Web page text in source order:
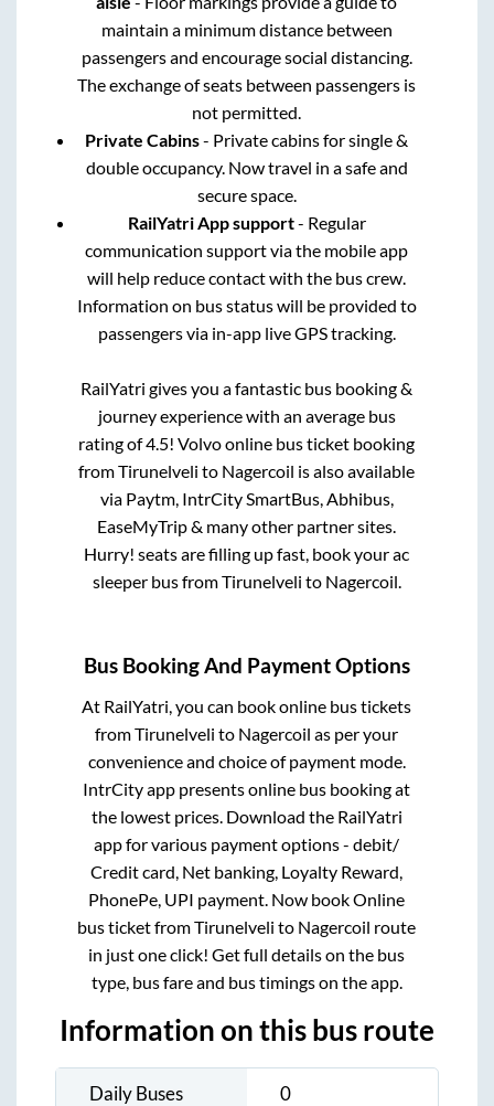
maintain a minimum distance between
passengers and encourage social distancing.
The exchange of seats between passengers is
not permitted.
Private Cabins- Private cabins for single &
double occupancy. Now travel in a safe and
secure space.
RailYatri App support- Regular
communication support via the mobile app
will help reduce contact with the bus crew.
Information on bus status will be provided to
passengers via in-app live GPS tracking.
RailYatri gives you a fantastic bus booking &
journey experience with an average bus
rating of 4.5! Volvo online bus ticket booking
fromTirunelveli to Nagercoil is also available
via Paytm, IntrCity SmartBus, Abhibus,
EaseMyTrip & many other partner sites.
Hurry! seats are filling up fast, book your ac
sleeper bus fromTirunelveli to Nagercoil.
Bus Booking And Payment Options
At RailYatri, you can book online bus tickets
fromTirunelveli to Nagercoil as per your
convenience and choice of payment mode.
IntrCity app presents online bus booking at
the lowest prices. Download the RailYatri
app for various payment options - debit/
Credit card, Net banking, Loyalty Reward,
PhonePe, UPI payment. Now book Online
bus ticket fromTirunelveli to Nagercoil route
in just one click! Get full details on the bus
type, bus fare and bus timings on the app.
Information on this bus route
Daily Buses 0